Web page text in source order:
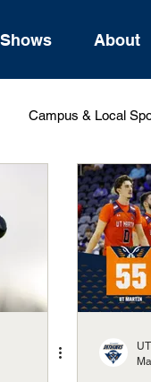
Shows About
Campus & Local
Feature